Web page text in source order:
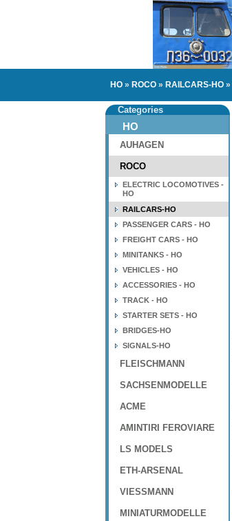
HO » ROCO » RAILCARS-HO »
Categories
HO
AUHAGEN
ROCO
ELECTRIC LOCOMOTIVES -
HO
RAILCARS-HO
PASSENGER CARS - HO
FREIGHT CARS - HO
MINITANKS - HO
VEHICLES - HO
ACCESSORIES - HO
TRACK - HO
STARTER SETS - HO
BRIDGES-HO
SIGNALS-HO
FLEISCHMANN
SACHSENMODELLE
ACME
AMINTIRI FEROVIARE
LS MODELS
ETH-ARSENAL
VIESSMANN
MINIATURMODELLE